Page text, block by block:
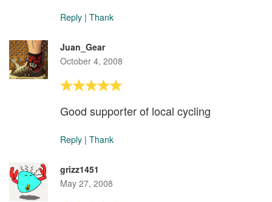
Reply | Thank
Juan_Gear
October 4, 2008
Good supporter of local cycling
Reply | Thank
grizz1451
May 27, 2008